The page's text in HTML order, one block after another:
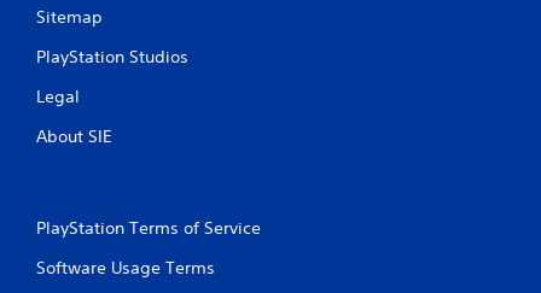
Sitemap
PlayStation Studios
Legal
About SIE
PlayStation Terms of Service
Software Usage Terms